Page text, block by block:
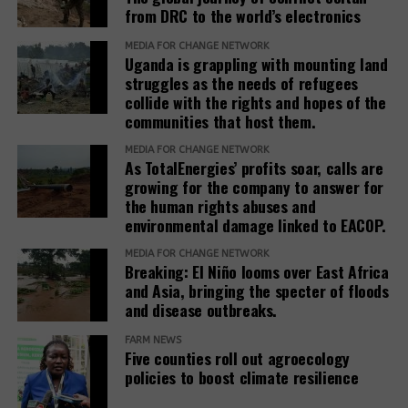
Teneo, the Roundtable’s coordinator, has atrack
record(opens
in
new
window)
of working with fossil fuel companies,
including Chevron, Shell, and Trafigura, and was
hired by the government of Azerbaijan to
handlepublic relations(opens
in
new
window)
when it hosted the COP29
climate conference.
In February 2025, the European Commission
published the
Omnibus I proposal(opens
in
new
window)
, which aims to
“simplify” several EU sustainability laws, including
the CSDDD. The documents obtained by SOMO
reveal that the Roundtable companies, which have
been meeting weekly since at least March 2025,
worked on deep interventions within each of the
three EU institutions to get the Omnibus I package
to align exactly with their views. The EU institutions
are expected to reach a final agreement on
Omnibus I by the end of 2025.
from DRC to the world’s electronics
MEDIA FOR CHANGE NETWORK
Uganda is grappling with mounting land
struggles as the needs of refugees
collide with the rights and hopes of the
communities that host them.
MEDIA FOR CHANGE NETWORK
As TotalEnergies’ profits soar, calls are
growing for the company to answer for
the human rights abuses and
environmental damage linked to EACOP.
MEDIA FOR CHANGE NETWORK
Breaking: El Niño looms over East Africa
and Asia, bringing the specter of floods
and disease outbreaks.
FARM NEWS
Five counties roll out agroecology
policies to boost climate resilience